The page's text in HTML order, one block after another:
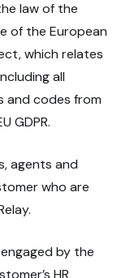
law of the
of the European
which relates
all
and codes from
GDPR.
agents and
who are
by the
HR